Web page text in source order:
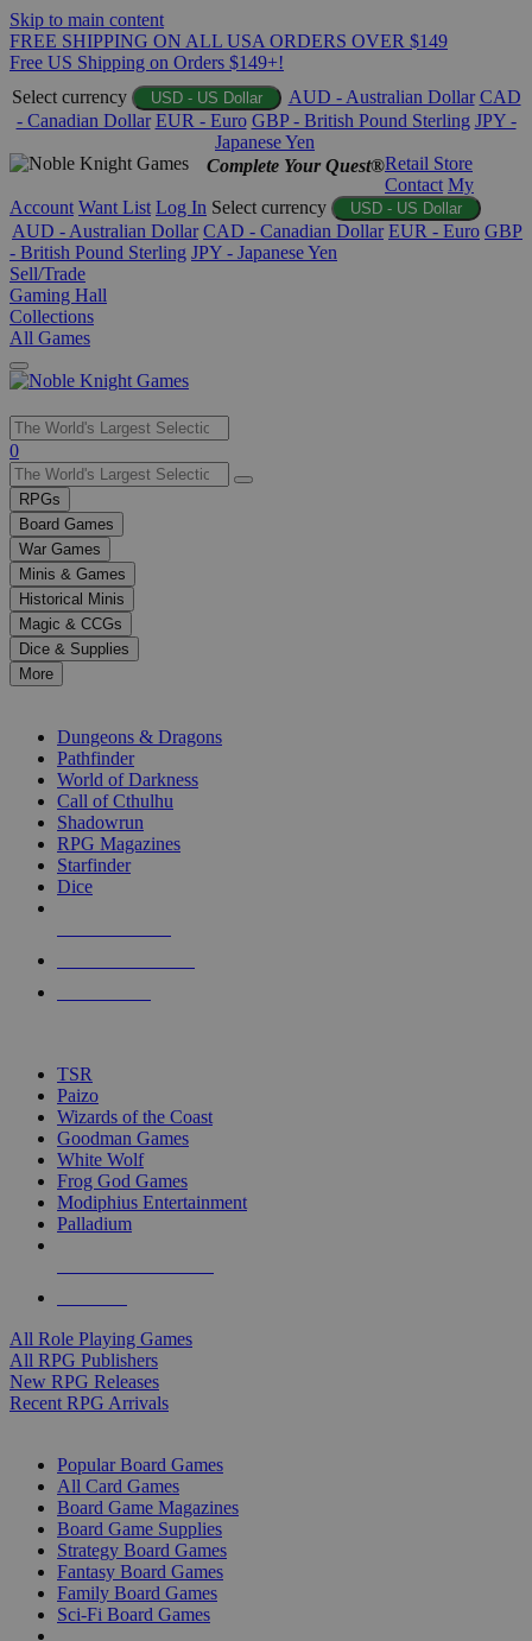
Skip to main content
FREE SHIPPING ON ALL USA ORDERS OVER $149
Free US Shipping on Orders $149+!
Select currency
USD - US Dollar AUD - Australian Dollar CAD
- Canadian Dollar EUR - Euro GBP - British Pound Sterling JPY -
Japanese Yen
Complete Your Quest®Retail Store
Contact My
Account Want List Log In Select currency USD - US Dollar
AUD - Australian Dollar CAD - Canadian Dollar EUR - Euro GBP
- British Pound Sterling JPY - Japanese Yen
Sell/Trade
Gaming Hall
Collections
All Games
Use
the
up
and
down
arrows
to
select
a
result.
Press
enter
selected
touch
0
RPGs
Board Games
War Games
Minis & Games
Historical Minis
Magic & CCGs
Dice & Supplies
More
Dungeons & Dragons
Pathfinder
World of Darkness
Call of Cthulhu
Shadowrun
RPG Magazines
Starfinder
Dice
TSR
Paizo
Wizards of the Coast
Goodman Games
White Wolf
Frog God Games
Modiphius Entertainment
Palladium
All Role Playing Games
All RPG Publishers
New RPG Releases
Recent RPG Arrivals
Popular Board Games
All Card Games
Board Game Magazines
Board Game Supplies
Strategy Board Games
Fantasy Board Games
Family Board Games
Sci-Fi Board Games